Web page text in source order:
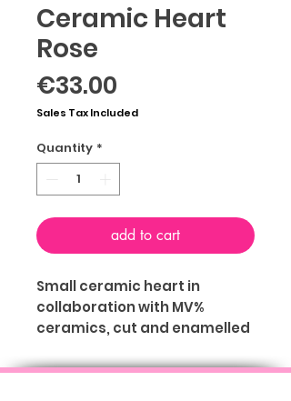
Ceramic Heart
Rose
€33.00
Sales Tax Included
Quantity *
add to cart
Small ceramic heart in
collaboration with MV%
ceramics, cut and enamelled
Chiari with hole on the back to